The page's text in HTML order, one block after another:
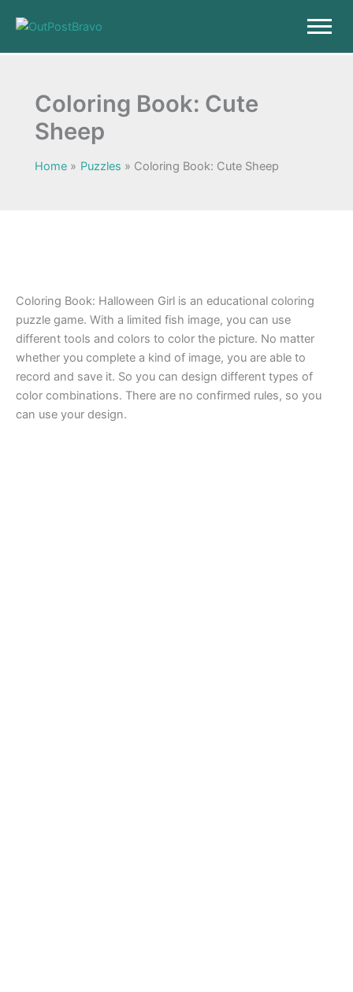
Coloring Book: Cute
Sheep
Home Puzzles Coloring Book: Cute Sheep
Coloring Book: Halloween Girl is an educational coloring
puzzle game. With a limited fish image, you can use
different tools and colors to color the picture. No matter
whether you complete a kind of image, you are able to
record and save it. So you can design different types of
color combinations. There are no confirmed rules, so you
can use your design.